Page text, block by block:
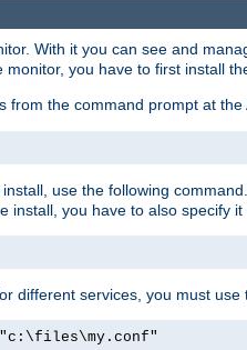
With it you can see and
you have to first install
from the command prompt at the
use the following
you have to also specify
different services, you must use